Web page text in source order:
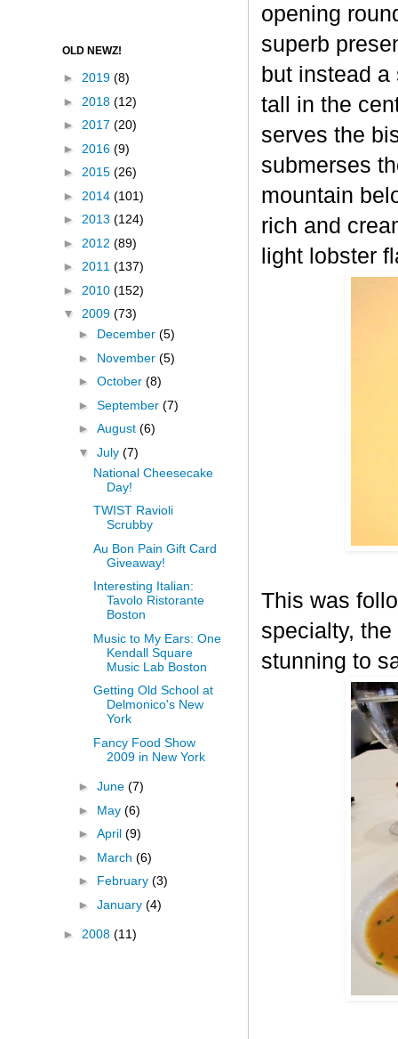
opening
superb
but instead
tall in the
serves the
submerses
mountain
rich and
light lobster
This was
specialty,
stunning to
OLD NEWZ!
► 2019 (8)
► 2018 (12)
► 2017 (20)
► 2016 (9)
► 2015 (26)
► 2014 (101)
► 2013 (124)
► 2012 (89)
► 2011 (137)
► 2010 (152)
▼ 2009 (73)
► December (5)
► November (5)
► October (8)
► September (7)
► August (6)
▼ July (7)
National Cheesecake
Day!
TWIST Ravioli
Scrubby
Au Bon Pain Gift Card
Giveaway!
Interesting Italian:
Tavolo Ristorante
Boston
Music to My Ears: One
Kendall Square
Music Lab Boston
Getting Old School at
Delmonico's New
York
Fancy Food Show
2009 in New York
► June (7)
► May (6)
► April (9)
► March (6)
► February (3)
► January (4)
► 2008 (11)